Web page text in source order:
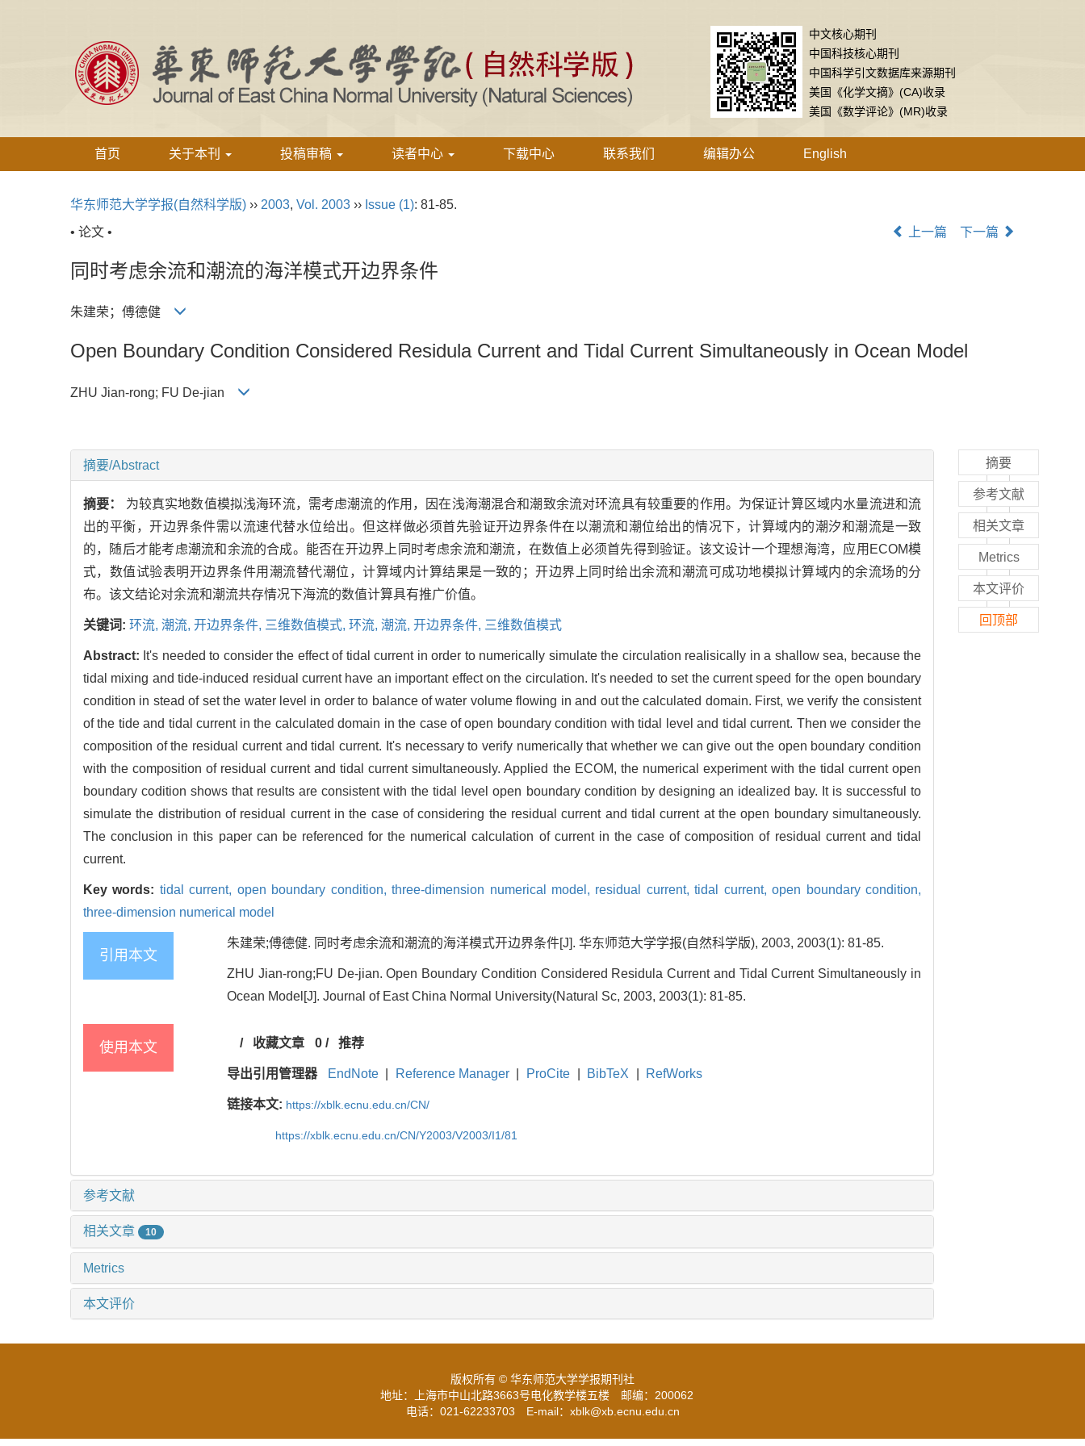
中文核心期刊
中国科技核心期刊
中国科学引文数据库来源期刊
美国《化学文摘》(CA)收录
美国《数学评论》(MR)收录
首页 关于本刊 投稿审稿 读者中心 下载中心 联系我们 编辑办公 English
华东师范大学学报(自然科学版) ›› 2003, Vol. 2003 ›› Issue (1): 81-85.
• 论文 •
上一篇 下一篇
同时考虑余流和潮流的海洋模式开边界条件
朱建荣；傅德健
Open Boundary Condition Considered Residula Current and Tidal Current Simultaneously in Ocean Model
ZHU Jian-rong; FU De-jian
摘要/Abstract
摘要： 为较真实地数值模拟浅海环流，需考虑潮流的作用，因在浅海潮混合和潮致余流对环流具有较重要的作用。为保证计算区域内水量流进和流
出的平衡，开边界条件需以流速代替水位给出。但这样做必须首先验证开边界条件在以潮流和潮位给出的情况下，计算域内的潮汐和潮流是一致
的，随后才能考虑潮流和余流的合成。能否在开边界上同时考虑余流和潮流，在数值上必须首先得到验证。该文设计一个理想海湾，应用ECOM模
式，数值试验表明开边界条件用潮流替代潮位，计算域内计算结果是一致的；开边界上同时给出余流和潮流可成功地模拟计算域内的余流场的分
布。该文结论对余流和潮流共存情况下海流的数值计算具有推广价值。
关键词: 环流, 潮流, 开边界条件, 三维数值模式, 环流, 潮流, 开边界条件, 三维数值模式
Abstract: It's needed to consider the effect of tidal current in order to numerically simulate the circulation realisically in a shallow sea, because the
tidal mixing and tide-induced residual current have an important effect on the circulation. It's needed to set the current speed for the open boundary
condition in stead of set the water level in order to balance of water volume flowing in and out the calculated domain. First, we verify the consistent
of the tide and tidal current in the calculated domain in the case of open boundary condition with tidal level and tidal current. Then we consider the
composition of the residual current and tidal current. It's necessary to verify numerically that whether we can give out the open boundary condition
with the composition of residual current and tidal current simultaneously. Applied the ECOM, the numerical experiment with the tidal current open
boundary codition shows that results are consistent with the tidal level open boundary condition by designing an idealized bay. It is successful to
simulate the distribution of residual current in the case of considering the residual current and tidal current at the open boundary simultaneously.
The conclusion in this paper can be referenced for the numerical calculation of current in the case of composition of residual current and tidal
current.
Key words: tidal current, open boundary condition,three-dimension numerical model, residual current,tidal current,open boundary condition,
three-dimension numerical model
引用本文
朱建荣;傅德健. 同时考虑余流和潮流的海洋模式开边界条件[J]. 华东师范大学学报(自然科学版), 2003, 2003(1): 81-85.
ZHU Jian-rong;FU De-jian. Open Boundary Condition Considered Residula Current and Tidal Current Simultaneously in
Ocean Model[J]. Journal of East China Normal University(Natural Sc, 2003, 2003(1): 81-85.
使用本文 / 收藏文章 0/ 推荐
导出引用管理器 EndNote Reference Manager ProCite BibTeX RefWorks
链接本文: https://xblk.ecnu.edu.cn/CN/
https://xblk.ecnu.edu.cn/CN/Y2003/V2003/I1/81
参考文献
相关文章 10
Metrics
本文评价
摘要
参考文献
相关文章
Metrics
本文评价
回顶部
版权所有 © 华东师范大学学报期刊社
地址：上海市中山北路3663号电化教学楼五楼 邮编：200062
电话：021-62233703 E-mail：xblk@xb.ecnu.edu.cn